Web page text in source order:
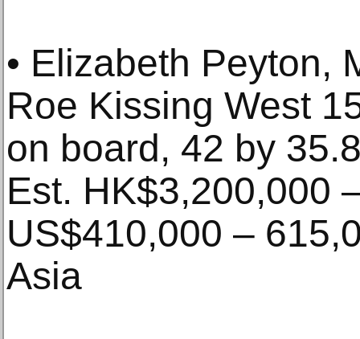
• Elizabeth Peyton,
Roe Kissing West
on board, 42 by
Est. HK$3,200,000
US$410,000 –
Asia